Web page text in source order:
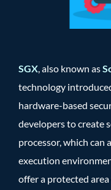
SGX, also known as
technology
hardware-based
developers to create
processor, which can
execution
offer a protected